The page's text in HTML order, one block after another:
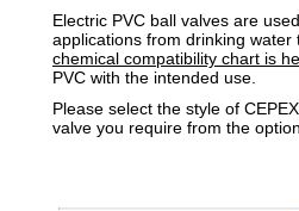
Electric PVC ball valves are
applications from drinking water
chemical compatibility chart is
PVC with the intended use.
Please select the style of
valve you require from the